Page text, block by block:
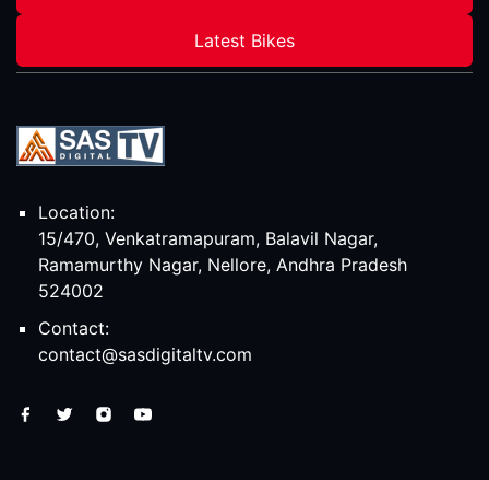
Latest Bikes
Location:
15/470, Venkatramapuram, Balavil Nagar,
Ramamurthy Nagar, Nellore, Andhra Pradesh
524002
Contact:
contact@sasdigitaltv.com